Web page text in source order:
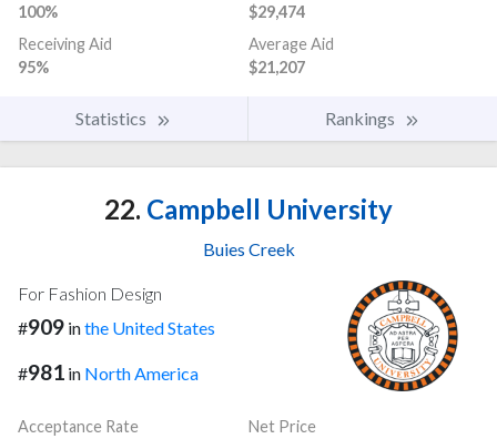
100%
$29,474
Receiving Aid
95%
Average Aid
$21,207
Statistics Rankings
22. Campbell University
Buies Creek
For Fashion Design
#909 inthe United States
#981 in North America
Acceptance Rate
Net Price